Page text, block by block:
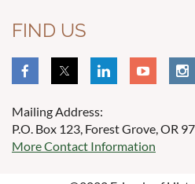
FIND US
Mailing Address:
P.O. Box 123, Forest Grove, OR
More Contact Information